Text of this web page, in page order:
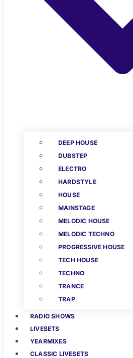
DEEP HOUSE
DUBSTEP
ELECTRO
HARDSTYLE
HOUSE
MAINSTAGE
MELODIC HOUSE
MELODIC TECHNO
PROGRESSIVE HOUSE
TECH HOUSE
TECHNO
TRANCE
TRAP
RADIO SHOWS
LIVESETS
YEARMIXES
CLASSIC LIVESETS